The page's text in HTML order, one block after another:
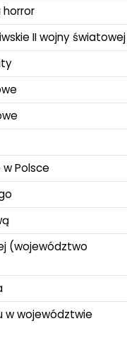
horror
II wojny światowej
Polsce
(województwo
w województwie